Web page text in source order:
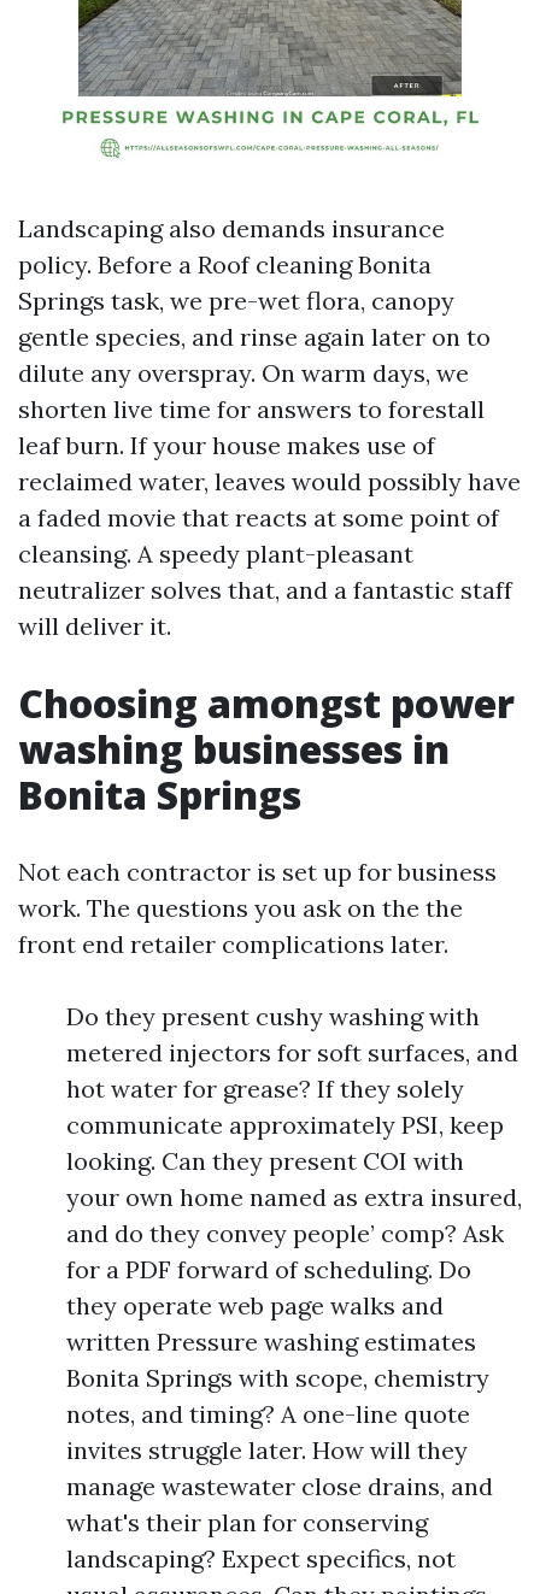
Landscaping also demands insurance
policy. Before a Roof cleaning Bonita
Springs task, we pre-wet flora, canopy
gentle species, and rinse again later on to
dilute any overspray. On warm days, we
shorten live time for answers to forestall
leaf burn. If your house makes use of
reclaimed water, leaves would possibly have
a faded movie that reacts at some point of
cleansing. A speedy plant-pleasant
neutralizer solves that, and a fantastic staff
will deliver it.
Choosing amongst power
washing businesses in
Bonita Springs
Not each contractor is set up for business
work. The questions you ask on the the
front end retailer complications later.
Do they present cushy washing with
metered injectors for soft surfaces, and
hot water for grease? If they solely
communicate approximately PSI, keep
looking. Can they present COI with
your own home named as extra insured,
and do they convey people’ comp? Ask
for a PDF forward of scheduling. Do
they operate web page walks and
written Pressure washing estimates
Bonita Springs with scope, chemistry
notes, and timing? A one-line quote
invites struggle later. How will they
manage wastewater close drains, and
what's their plan for conserving
landscaping? Expect specifics, not